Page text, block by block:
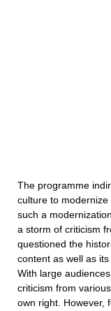
The programme
culture to
such a
a storm of criticism
questioned the
content as well as
With large
criticism from
own right. However,